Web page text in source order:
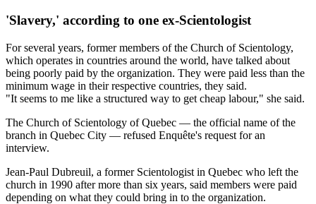
'Slavery,' according to one ex-Scientologist
For several years, former members of the Church of Scientology,
which operates in countries around the world, have talked about
being poorly paid by the organization. They were paid less than the
minimum wage in their respective countries, they said.
"It seems to me like a structured way to get cheap labour," she said.
The Church of Scientology of Quebec — the official name of the
branch in Quebec City — refused Enquête's request for an
interview.
Jean-Paul Dubreuil, a former Scientologist in Quebec who left the
church in 1990 after more than six years, said members were paid
depending on what they could bring in to the organization.